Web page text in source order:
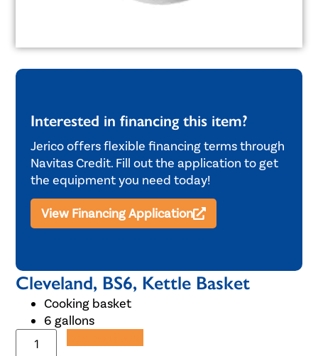
Interested in financing this item?
Jerico offers flexible financing terms through
Navitas Credit. Fill out the application to get
the equipment you need today!
View Financing Application
Cleveland, BS6, Kettle Basket
Cooking basket
6 gallons